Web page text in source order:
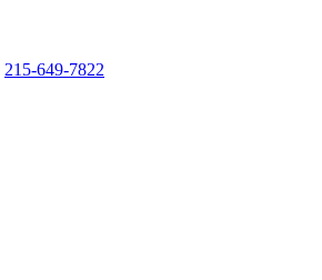
215-649-7822